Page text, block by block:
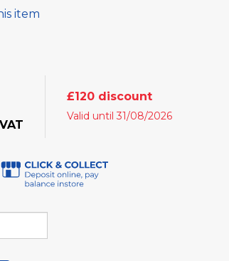
item
£120 discount
Valid until 31/08/2026